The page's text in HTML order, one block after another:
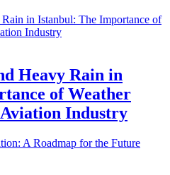
Heavy Rain in
of Weather
Industry